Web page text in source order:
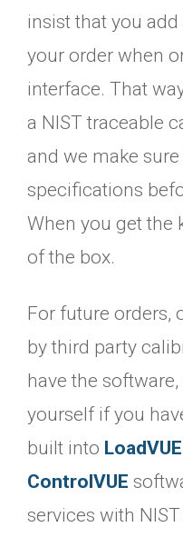
insist that you add
your order when
interface. That
a NIST traceable
and we make
specifications
When you get the
of the box.
For future orders,
by third party
have the
yourself if you
built into
ControlVUE
services with